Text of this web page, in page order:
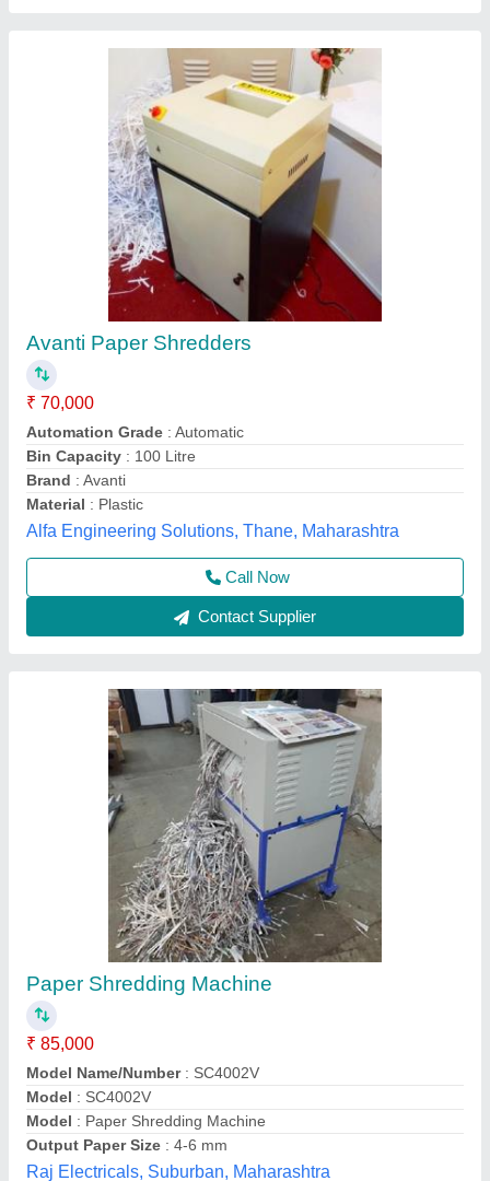
Paper Shredding Machine
₹ 85,000
Model Name/Number
Model: SC4002V
Model: Paper Shredding Machine
Output Paper Size : 4-6 mm
Raj Electricals, Suburban, Maharashtra
Call Now
Contact Supplier
Heavy Duty Paper Shredders, Shredding
Capacity: 500-1000 kg/hr
₹ 10,000
Basket Type
Bin Capacity: 23L
CD Entry: 126mm
Cutting Size: 3.0 X 40 mm
Hanuman Print World, Hyderabad, Telangana